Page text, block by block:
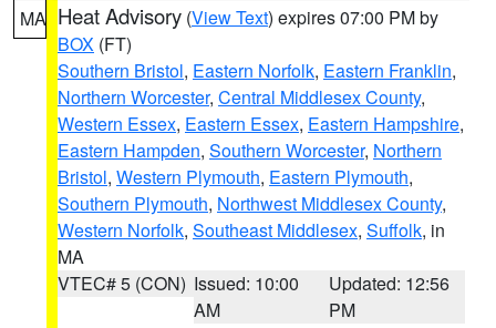
MA Heat Advisory (View Text) expires 07:00 PM by
BOX (FT)
Southern Bristol, Eastern Norfolk, Eastern Franklin,
Northern Worcester, Central Middlesex County,
Western Essex, Eastern Essex, Eastern Hampshire,
Eastern Hampden, Southern Worcester, Northern
Bristol, Western Plymouth, Eastern Plymouth,
Southern Plymouth, Northwest Middlesex County,
Western Norfolk, Southeast Middlesex, Suffolk, in
MA
VTEC# 5 (CON) Issued: 10:00
AM
Updated: 12:56
PM